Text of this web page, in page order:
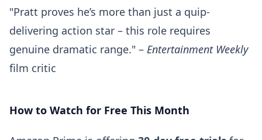
"Pratt proves he’s more than just a quip-
delivering action star – this role requires
genuine dramatic range." – Entertainment Weekly
film critic
How to Watch for Free This Month